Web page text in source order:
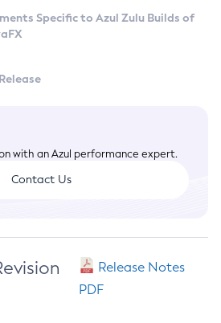
Specific to Azul Zulu Builds of
with an Azul performance expert.
Contact Us
Release Notes
PDF